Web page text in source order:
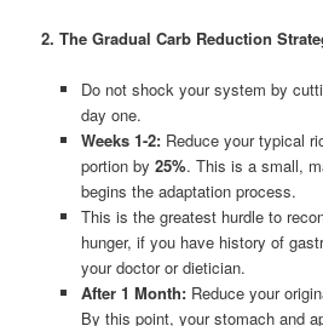
2. The Gradual Carb Reduction
Do not shock your system by
day one.
Weeks 1-2:Reduce your typical
portion by 25%. This is a small,
begins the adaptation process.
This is the greatest hurdle to
hunger, if you have history of
your doctor or dietician.
After 1 Month:Reduce your
By this point, your stomach and